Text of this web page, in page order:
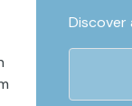
Discover